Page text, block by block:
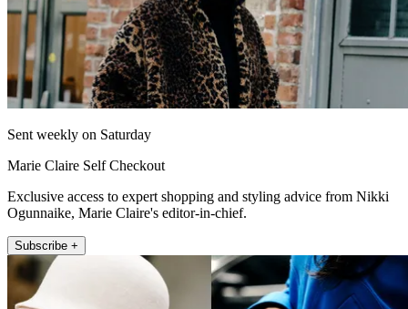
Sent weekly on Saturday
Marie Claire Self Checkout
Exclusive access to expert shopping and styling advice from Nikki
Ogunnaike, Marie Claire's editor-in-chief.
Subscribe +